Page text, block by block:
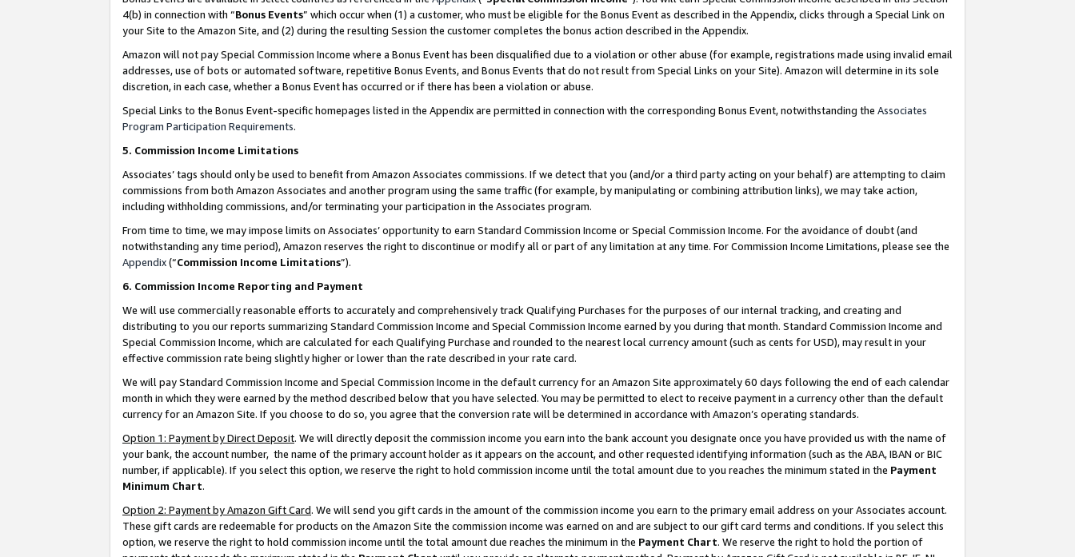
4(b) in connection with “Bonus Events” which occur when (1) a customer, who must be eligible for the Bonus Event as described in the Appendix, clicks through a Special Link on
your Site to the Amazon Site, and (2) during the resulting Session the customer completes the bonus action described in the Appendix.
Amazon will not pay Special Commission Income where a Bonus Event has been disqualified due to a violation or other abuse (for example, registrations made using invalid email
addresses, use of bots or automated software, repetitive Bonus Events, and Bonus Events that do not result from Special Links on your Site). Amazon will determine in its sole
discretion, in each case, whether a Bonus Event has occurred or if there has been a violation or abuse.
Special Links to the Bonus Event-specific homepages listed in the Appendix are permitted in connection with the corresponding Bonus Event, notwithstanding the Associates
Program Participation Requirements.
5. Commission Income Limitations
Associates’ tags should only be used to benefit from Amazon Associates commissions. If we detect that you (and/or a third party acting on your behalf) are attempting to claim
commissions from both Amazon Associates and another program using the same traffic (for example, by manipulating or combining attribution links), we may take action,
including withholding commissions, and/or terminating your participation in the Associates program.
From time to time, we may impose limits on Associates’ opportunity to earn Standard Commission Income or Special Commission Income. For the avoidance of doubt (and
notwithstanding any time period), Amazon reserves the right to discontinue or modify all or part of any limitation at any time. For Commission Income Limitations, please see the
Appendix(“Commission Income Limitations”).
6. Commission Income Reporting and Payment
We will use commercially reasonable efforts to accurately and comprehensively track Qualifying Purchases for the purposes of our internal tracking, and creating and
distributing to you our reports summarizing Standard Commission Income and Special Commission Income earned by you during that month. Standard Commission Income and
Special Commission Income, which are calculated for each Qualifying Purchase and rounded to the nearest local currency amount (such as cents for USD), may result in your
effective commission rate being slightly higher or lower than the rate described in your rate card.
We will pay Standard Commission Income and Special Commission Income in the default currency for an Amazon Site approximately 60 days following the end of each calendar
month in which they were earned by the method described below that you have selected. You may be permitted to elect to receive payment in a currency other than the default
currency for an Amazon Site. If you choose to do so, you agree that the conversion rate will be determined in accordance with Amazon’s operating standards.
Option 1: Payment by Direct Deposit. We will directly deposit the commission income you earn into the bank account you designate once you have provided us with the name of
your bank, the account number, the name of the primary account holder as it appears on the account, and other requested identifying information (such as the ABA, IBAN or BIC
number, if applicable). If you select this option, we reserve the right to hold commission income until the total amount due to you reaches the minimum stated in the Payment
Minimum Chart.
Option 2: Payment by Amazon Gift Card. We will send you gift cards in the amount of the commission income you earn to the primary email address on your Associates account.
These gift cards are redeemable for products on the Amazon Site the commission income was earned on and are subject to our gift card terms and conditions. If you select this
option, we reserve the right to hold commission income until the total amount due reaches the minimum in the Payment Chart. We reserve the right to hold the portion of